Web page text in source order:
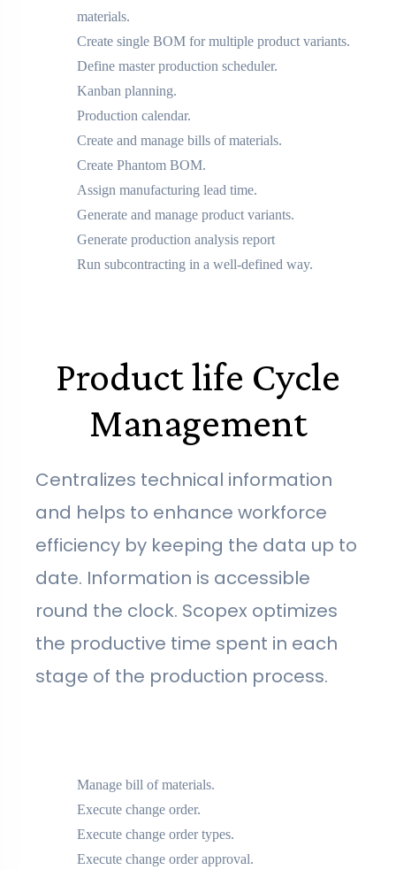
materials.
Create single BOM for multiple product variants.
Define master production scheduler.
Kanban planning.
Production calendar.
Create and manage bills of materials.
Create Phantom BOM.
Assign manufacturing lead time.
Generate and manage product variants.
Generate production analysis report
Run subcontracting in a well-defined way.
Product life Cycle
Management
Centralizes technical information
and helps to enhance workforce
efficiency by keeping the data up to
date. Information is accessible
round the clock. Scopex optimizes
the productive time spent in each
stage of the production process.
Manage bill of materials.
Execute change order.
Execute change order types.
Execute change order approval.